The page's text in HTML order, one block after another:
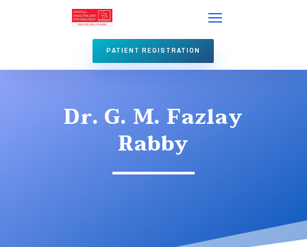
PATIENT REGISTRATION
Dr. G. M. Fazlay
Rabby